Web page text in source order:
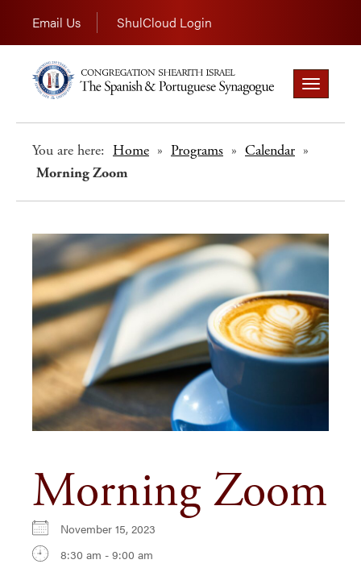
Email Us ShulCloud Login
Toggle
navigation
You are here: Home » Programs » Calendar »
Morning Zoom
Morning Zoom
November 15, 2023
8:30 am - 9:00 am